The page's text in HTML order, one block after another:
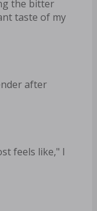
the bitter
taste of my
after
feels like," I